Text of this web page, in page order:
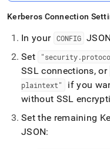
Kerberos Connection
In your CONFIG
Set
"security.
SSL connections, or
plaintext"
if you
without SSL
Set the remaining
JSON: